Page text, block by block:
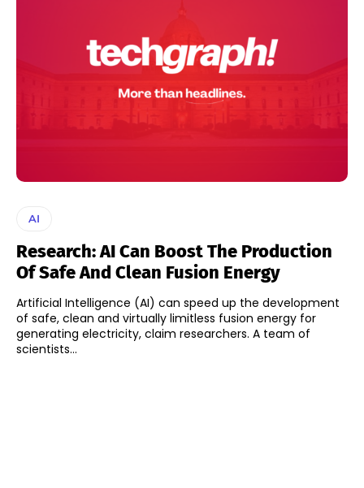
AI
Research: AI Can Boost The Production
Of Safe And Clean Fusion Energy
Artificial Intelligence (AI) can speed up the development
of safe, clean and virtually limitless fusion energy for
generating electricity, claim researchers. A team of
scientists...